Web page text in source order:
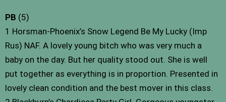
PB (5)
1 Horsman-Phoenix’s Snow Legend Be My Lucky (Imp
Rus) NAF. A lovely young bitch who was very much a
baby on the day. But her quality stood out. She is well
put together as everything is in proportion. Presented in
lovely clean condition and the best mover in this class.